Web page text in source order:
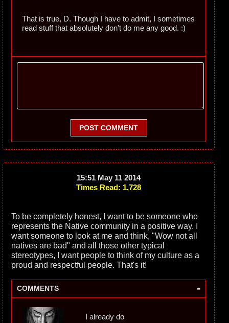
That is true, D. Though I have to admit, I sometimes
read stuff that absolutely don't do me any good. :)
POST COMMENT
15:51 May 11 2014
Times Read: 1,728
To be completely honest, I want to be someone who
represents the Native community in a positive way. I
want someone to look at me and think, "Wow not all
natives are bad" and all those other typical
stereotypes, I want people to think of my culture as a
proud and respectful people. That's it!
COMMENTS -
I already do